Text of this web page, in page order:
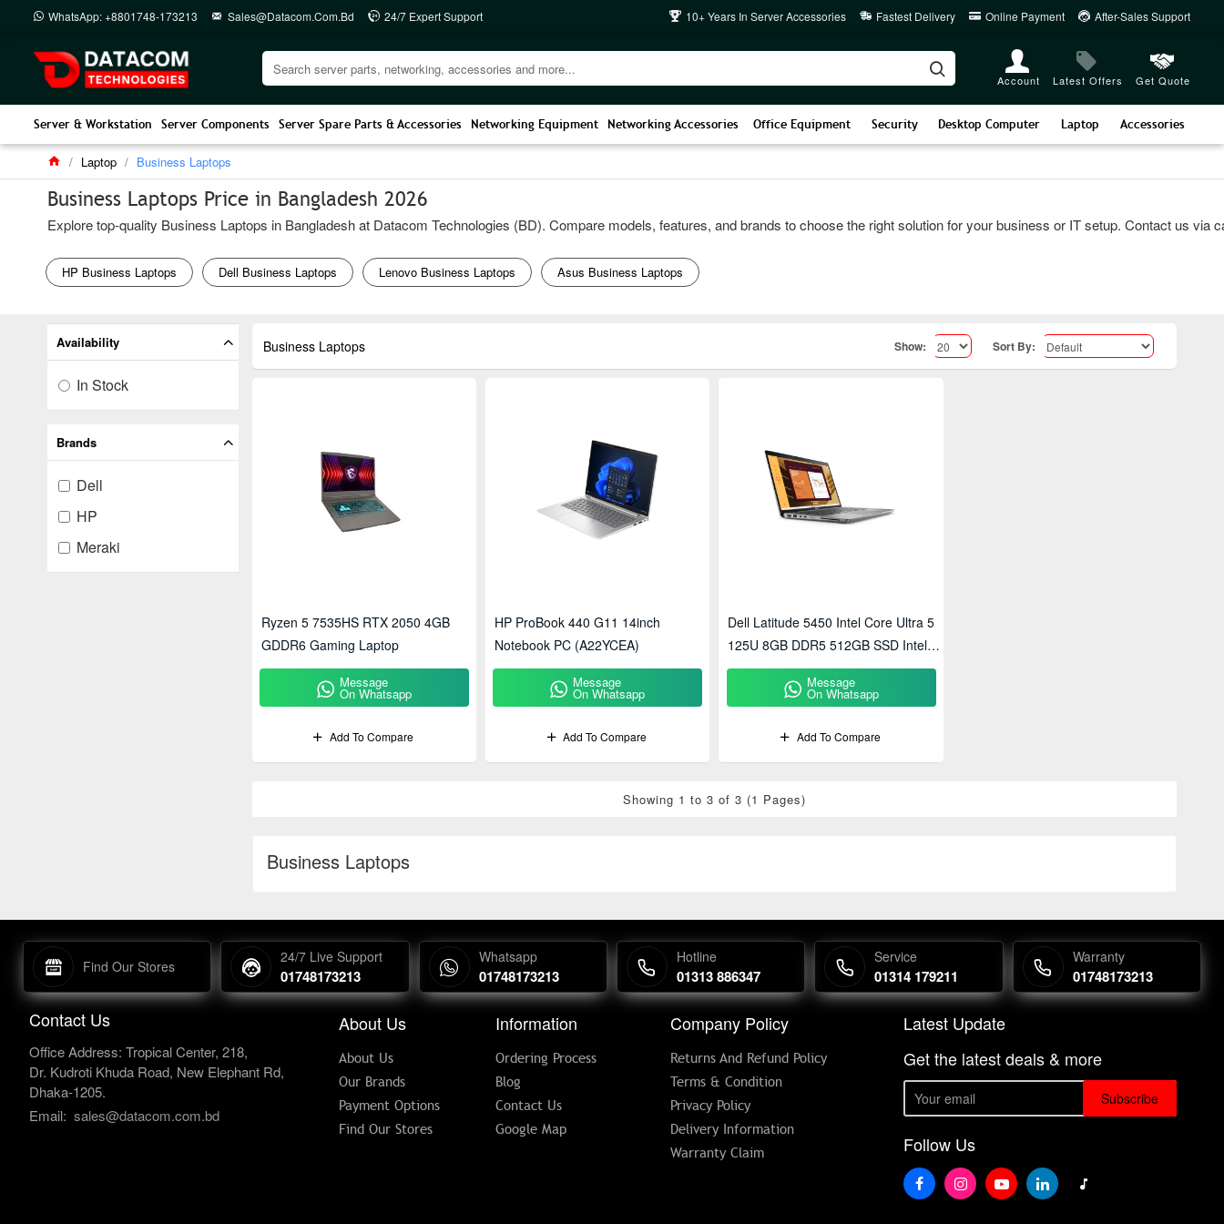
WhatsApp: +8801748-173213 Sales@datacom.com.bd 24/7 Expert Support 10+ Years In Server Accessories Fastest Delivery Online Payment After-Sales Support
Account Latest Offers Get Quote
Server & Workstation Server Components Server Spare Parts & Accessories Networking Equipment Networking Accessories Office Equipment Security Desktop Computer Laptop Accessories
Laptop Business Laptops
Business Laptops Price in Bangladesh 2026
Explore top-quality Business Laptops in Bangladesh at Datacom Technologies (BD). Compare models, features, and brands to choose the right solution for your business or IT setup. Contact us
HP Business Laptops Dell Business Laptops Lenovo Business Laptops Asus Business Laptops
Brands
Dell
HP
Meraki
Availability
In Stock
Business Laptops
Business Laptops Show: Sort By:
Ryzen 5 7535HS RTX 2050 4GB
GDDR6 Gaming Laptop
Message
On Whatsapp
Add To Compare
HP ProBook 440 G11 14inch
Notebook PC (A22YCEA)
Message
On Whatsapp
Add To Compare
Dell Latitude 5450 Intel Core Ultra 5
125U 8GB DDR5 512GB SSD Intel
GPU 14-Inch FHD Laptop
Message
On Whatsapp
Add To Compare
Showing 1 to 3 of 3 (1 Pages)
Find Our Stores
24/7 Live Support
01748173213
Whatsapp
01748173213
Hotline
01313 886347
Service
01314 179211
Warranty
01748173213
Contact Us
Office Address: Tropical Center, 218,
Dr. Kudroti Khuda Road, New Elephant Rd,
Dhaka-1205.
Email: sales@datacom.com.bd
About Us
About Us
Our Brands
Payment Options
Find Our Stores
Information
Ordering Process
Blog
Contact Us
Google Map
Company Policy
Returns And Refund Policy
Terms & Condition
Privacy Policy
Delivery Information
Warranty Claim
Latest Update
Get the latest deals & more
Subscribe
Follow Us